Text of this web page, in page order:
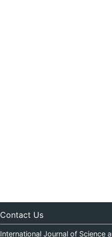
Contact Us
International Journal of Science